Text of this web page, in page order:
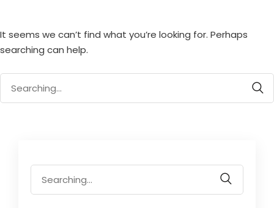
It seems we can’t find what you’re looking for. Perhaps
searching can help.
for:
for: